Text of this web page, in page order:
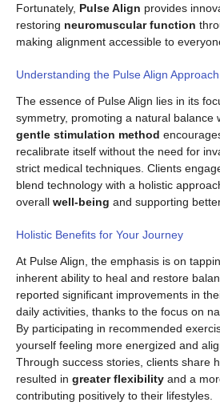
Fortunately, Pulse Align provides
restoring neuromuscular function
making alignment accessible to
Understanding the Pulse Align Approach
The essence of Pulse Align lies in its
symmetry, promoting a natural balance
gentle stimulation method
recalibrate itself without the need for
strict medical techniques. Clients
blend technology with a holistic
overall well-being and supporting
Holistic Benefits for Your Journey
At Pulse Align, the emphasis is on
inherent ability to heal and restore
reported significant improvements in
daily activities, thanks to the focus on
By participating in recommended
yourself feeling more energized and
Through success stories, clients share
resulted in greater flexibility and a
contributing positively to their lifestyles.